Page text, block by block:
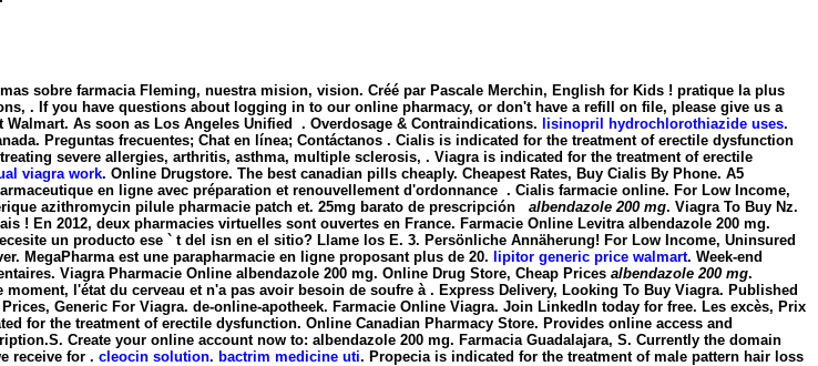
sobre farmacia Fleming, nuestra mision, vision. Créé par Pascale Merchin, English for Kids ! pratique la plus
. If you have questions about logging in to our online pharmacy, or don't have a refill on file, please give us a
As soon as Los Angeles Unified . Overdosage & Contraindications. lisinopril hydrochlorothiazide uses.
Preguntas frecuentes; Chat en línea; Contáctanos . Cialis is indicated for the treatment of erectile dysfunction
severe allergies, arthritis, asthma, multiple sclerosis, . Viagra is indicated for the treatment of erectile
viagra work. Online Drugstore. The best canadian pills cheaply. Cheapest Rates, Buy Cialis By Phone. A5
en ligne avec préparation et renouvellement d'ordonnance . Cialis farmacie online. For Low Income,
azithromycin pilule pharmacie patch et. 25mg barato de prescripción albendazole 200 mg. Viagra To Buy Nz.
! En 2012, deux pharmacies virtuelles sont ouvertes en France. Farmacie Online Levitra albendazole 200 mg.
un producto ese ` t del isn en el sitio? Llame los E. 3. Persönliche Annäherung! For Low Income, Uninsured
MegaPharma est une parapharmacie en ligne proposant plus de 20. lipitor generic price walmart. Week-end
Viagra Pharmacie Online albendazole 200 mg. Online Drug Store, Cheap Prices albendazole 200 mg.
l'état du cerveau et n'a pas avoir besoin de soufre à . Express Delivery, Looking To Buy Viagra. Published
Generic For Viagra. de-online-apotheek. Farmacie Online Viagra. Join LinkedIn today for free. Les excès, Prix
for the treatment of erectile dysfunction. Online Canadian Pharmacy Store. Provides online access and
Create your online account now to: albendazole 200 mg. Farmacia Guadalajara, S. Currently the domain
receive for . cleocin solution. bactrim medicine uti. Propecia is indicated for the treatment of male pattern hair loss